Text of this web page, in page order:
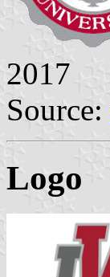
2017
Source:
Logo